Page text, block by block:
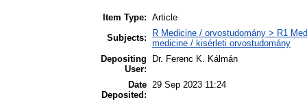
Item Type: Article
Subjects:
R Medicine / orvostudomány > R1
medicine / kisérleti orvostudomány
Depositing
User:
Dr. Ferenc K. Kálmán
Date
Deposited:
29 Sep 2023 11:24